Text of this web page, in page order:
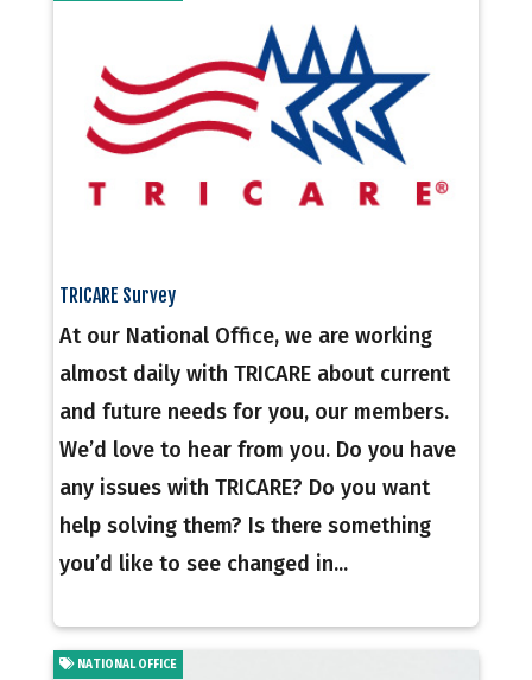
TRICARE Survey
At our National Office, we are working
almost daily with TRICARE about current
and future needs for you, our members.
We’d love to hear from you. Do you have
any issues with TRICARE? Do you want
help solving them? Is there something
you’d like to see changed in...
NATIONAL OFFICE